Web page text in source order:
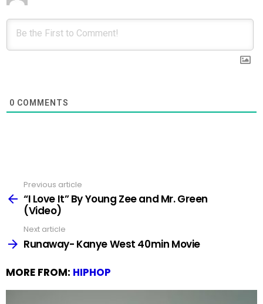
0 COMMENTS
more
Previous article
“I Love It” By Young Zee and Mr. Green
(Video)
Next article
Runaway- Kanye West 40min Movie
MORE FROM: HIPHOP